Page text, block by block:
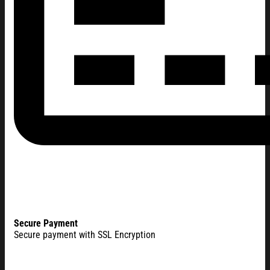
Secure Payment
Secure payment with SSL Encryption